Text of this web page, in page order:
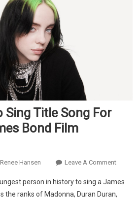
Sing Title Song For
Bond Film
Renee Hansen Leave A CommentOn
Eilish
To
person in history to sing a James
the ranks of Madonna, Duran Duran,